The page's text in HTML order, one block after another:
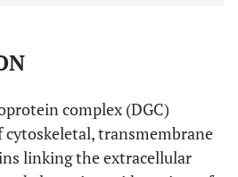
complex (DGC)
cytoskeletal, transmembrane
linking the extracellular